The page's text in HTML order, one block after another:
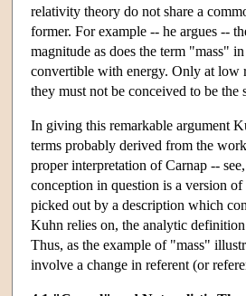
relativity theory do not share a
former. For example -- he argues --
magnitude as does the term "mass"
convertible with energy. Only at low
they must not be conceived to be the
In giving this remarkable argument
terms probably derived from the
proper interpretation of Carnap --
conception in question is a version
picked out by a description which
Kuhn relies on, the analytic
Thus, as the example of "mass"
involve a change in referent (or